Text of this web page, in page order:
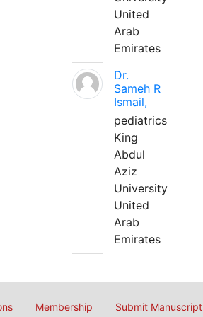
United
Arab
Emirates
Dr.
Sameh R
Ismail,
pediatrics
King
Abdul
Aziz
University
United
Arab
Emirates
Membership Submit Manuscript